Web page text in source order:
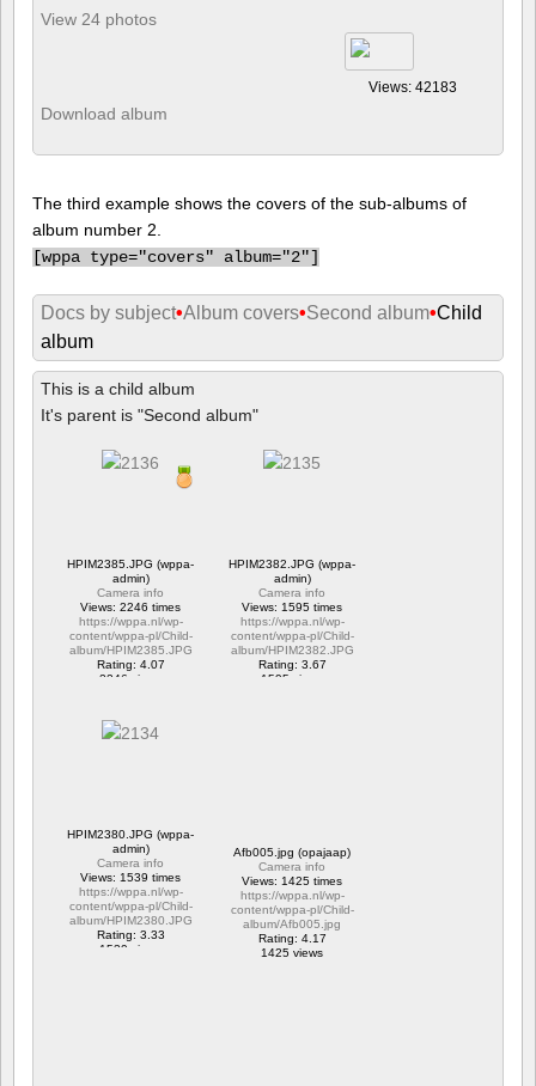
View 24 photos
Views: 42183
Download album
The third example shows the covers of the sub-albums of
album number 2.
[wppa type="covers" album="2"]
Docs by subject•Album covers•Second album•Child
album
This is a child album
It's parent is "Second album"
HPIM2385.JPG (wppa-
admin)
Camera info
Views: 2246 times
https://wppa.nl/wp-
content/wppa-pl/Child-
album/HPIM2385.JPG
Rating: 4.07
2246 views
HPIM2382.JPG (wppa-
admin)
Camera info
Views: 1595 times
https://wppa.nl/wp-
content/wppa-pl/Child-
album/HPIM2382.JPG
Rating: 3.67
1595 views
HPIM2380.JPG (wppa-
admin)
Camera info
Views: 1539 times
https://wppa.nl/wp-
content/wppa-pl/Child-
album/HPIM2380.JPG
Rating: 3.33
1539 views
Afb005.jpg (opajaap)
Camera info
Views: 1425 times
https://wppa.nl/wp-
content/wppa-pl/Child-
album/Afb005.jpg
Rating: 4.17
1425 views